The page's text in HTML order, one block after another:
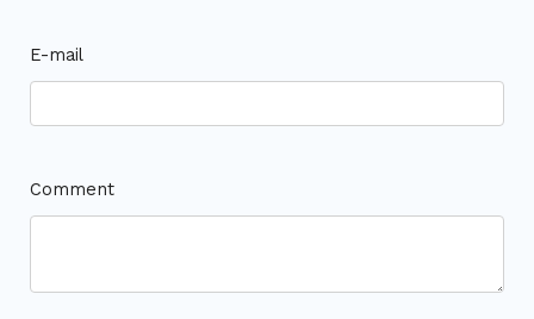
E-mail
Comment